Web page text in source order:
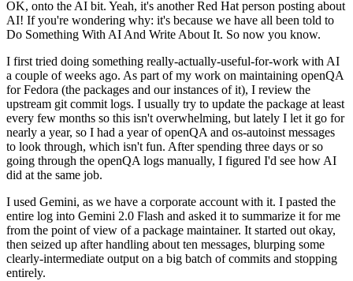
OK, onto the AI bit. Yeah, it's another Red Hat person posting about
AI! If you're wondering why: it's because we have all been told to
Do Something With AI And Write About It. So now you know.
I first tried doing something really-actually-useful-for-work with AI
a couple of weeks ago. As part of my work on maintaining openQA
for Fedora (the packages and our instances of it), I review the
upstream git commit logs. I usually try to update the package at least
every few months so this isn't overwhelming, but lately I let it go for
nearly a year, so I had a year of openQA and os-autoinst messages
to look through, which isn't fun. After spending three days or so
going through the openQA logs manually, I figured I'd see how AI
did at the same job.
I used Gemini, as we have a corporate account with it. I pasted the
entire log into Gemini 2.0 Flash and asked it to summarize it for me
from the point of view of a package maintainer. It started out okay,
then seized up after handling about ten messages, blurping some
clearly-intermediate output on a big batch of commits and stopping
entirely.